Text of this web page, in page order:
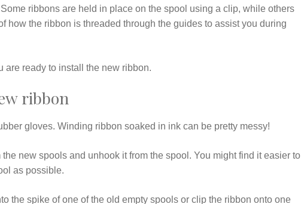
ribbons are held in place on the spool using a clip, while others
how the ribbon is threaded through the guides to assist you during
are ready to install the new ribbon.
ribbon
gloves. Winding ribbon soaked in ink can be pretty messy!
new spools and unhook it from the spool. You might find it easier to
as possible.
the spike of one of the old empty spools or clip the ribbon onto one